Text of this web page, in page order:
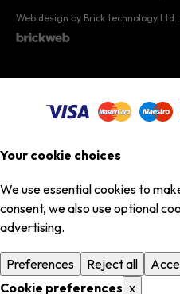
Web design by Brick technology Ltd.
Your cookie choices
We use essential cookies to
consent, we also use optional
advertising.
Preferences Reject all
Cookie preferences x